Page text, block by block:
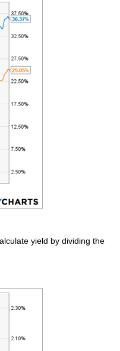
yield by dividing the